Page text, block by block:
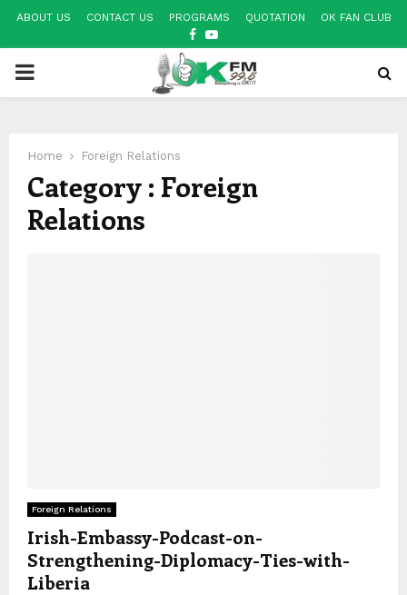
ABOUT US CONTACT US PROGRAMS QUOTATION OK FAN CLUB
FACEBOOK
YOUTUBE
PRIMARY
Home Foreign Relations
Category : Foreign
Relations
Foreign Relations
Irish-Embassy-Podcast-on-
Strengthening-Diplomacy-Ties-with-
Liberia